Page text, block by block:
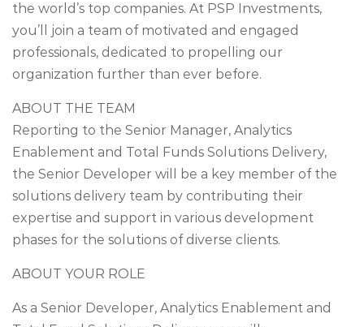
the world’s top companies. At PSP Investments,
you’ll join a team of motivated and engaged
professionals, dedicated to propelling our
organization further than ever before.
ABOUT THE TEAM
Reporting to the Senior Manager, Analytics
Enablement and Total Funds Solutions Delivery,
the Senior Developer will be a key member of the
solutions delivery team by contributing their
expertise and support in various development
phases for the solutions of diverse clients.
ABOUT YOUR ROLE
As a Senior Developer, Analytics Enablement and